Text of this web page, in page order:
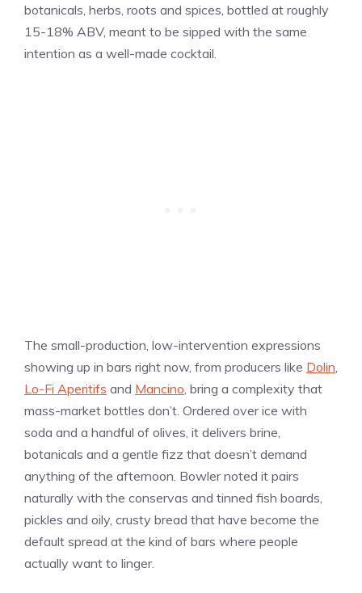
botanicals, herbs, roots and spices, bottled at roughly
15-18% ABV, meant to be sipped with the same
intention as a well-made cocktail.
The small-production, low-intervention expressions
showing up in bars right now, from producers like Dolin
Lo-Fi Aperitifs and Mancino , bring a complexity that
mass-market bottles don’t. Ordered over ice with
soda and a handful of olives, it delivers brine,
botanicals and a gentle fizz that doesn’t demand
anything of the afternoon. Bowler noted it pairs
naturally with the conservas and tinned fish boards,
pickles and oily, crusty bread that have become the
default spread at the kind of bars where people
actually want to linger.